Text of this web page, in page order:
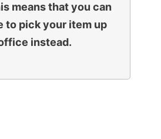
means that you can
to pick your item up
instead.